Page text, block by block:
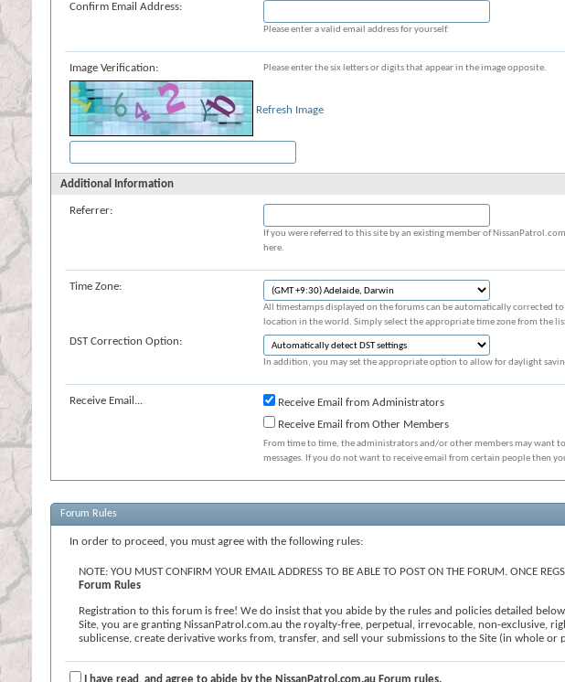
Confirm Email Address:
Please enter a valid email address for yourself.
Image Verification: Please enter the six letters or digits that appear in the image opposite.
Refresh Image
Additional Information
Referrer:
If you were referred to this site by an existing member of
here.
Time Zone:
All timestamps displayed on the forums can be automatically corrected
location in the world. Simply select the appropriate time zone from the
DST Correction Option:
In addition, you may set the appropriate option to allow for daylight
Receive Email...
Receive Email from Administrators
Receive Email from Other Members
From time to time, the administrators and/or other members may want
messages. If you do not want to receive email from certain people then
Forum Rules
In order to proceed, you must agree with the following rules:
NOTE: YOU MUST CONFIRM YOUR EMAIL ADDRESS TO BE ABLE TO POST ON THE FORUM. ONCE
Forum Rules
Registration to this forum is free! We do insist that you abide by the rules and policies detailed
Site, you are granting NissanPatrol.com.au the royalty-free, perpetual, irrevocable, non-exclusive,
sublicense, create derivative works from, transfer, and sell your submissions to the Site (in
contains profanity, hate messages or personal attacks against others; (iii) constitutes spam; (iv) is